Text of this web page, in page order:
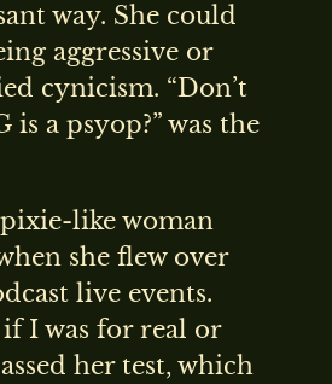
way. She could
aggressive or
cynicism. “Don’t
a psyop?” was the
pixie-like woman
she flew over
live events.
if I was for real or
her test, which